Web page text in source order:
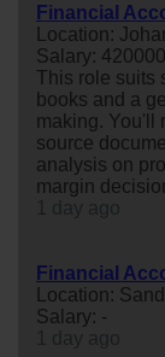
Financial
Location:
Salary:
This role suits
books and a
making. You'll
source
analysis on
margin
Financial
Location:
Salary: -